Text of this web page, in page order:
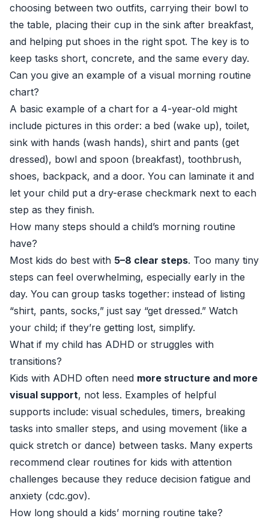
choosing between two outfits, carrying their bowl to
the table, placing their cup in the sink after breakfast,
and helping put shoes in the right spot. The key is to
keep tasks short, concrete, and the same every day.
Can you give an example of a visual morning routine
chart?
A basic example of a chart for a 4-year-old might
include pictures in this order: a bed (wake up), toilet,
sink with hands (wash hands), shirt and pants (get
dressed), bowl and spoon (breakfast), toothbrush,
shoes, backpack, and a door. You can laminate it and
let your child put a dry-erase checkmark next to each
step as they finish.
How many steps should a child’s morning routine
have?
Most kids do best with 5–8 clear steps. Too many tiny
steps can feel overwhelming, especially early in the
day. You can group tasks together: instead of listing
“shirt, pants, socks,” just say “get dressed.” Watch
your child; if they’re getting lost, simplify.
What if my child has ADHD or struggles with
transitions?
Kids with ADHD often need more structure and more
visual support, not less. Examples of helpful
supports include: visual schedules, timers, breaking
tasks into smaller steps, and using movement (like a
quick stretch or dance) between tasks. Many experts
recommend clear routines for kids with attention
challenges because they reduce decision fatigue and
anxiety (cdc.gov).
How long should a kids’ morning routine take?